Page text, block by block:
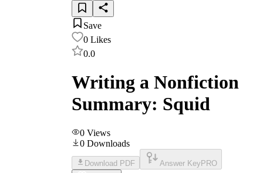
Save
0 Likes
0.0
Writing a Nonfiction
Summary: Squid
0 Views
0 Downloads
Download PDF Answer Key PRO